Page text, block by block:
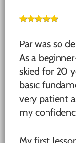
Par was so
As a
skied for 20
basic
very patient
my